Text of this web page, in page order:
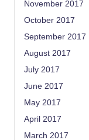
November 2017
October 2017
September 2017
August 2017
July 2017
June 2017
May 2017
April 2017
March 2017